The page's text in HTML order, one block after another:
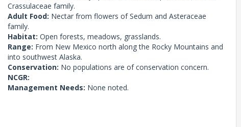
Crassulaceae family.
Adult Food: Nectar from flowers of Sedum and Asteraceae
family.
Habitat: Open forests, meadows, grasslands.
Range: From New Mexico north along the Rocky Mountains and
into southwest Alaska.
Conservation: No populations are of conservation concern.
NCGR:
Management Needs: None noted.